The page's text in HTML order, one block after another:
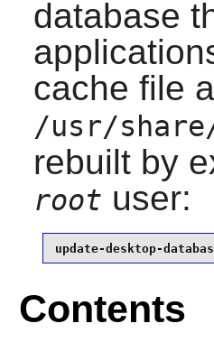
database
cache file
/usr/
rebuilt by
root user:
update-desktop-
Contents